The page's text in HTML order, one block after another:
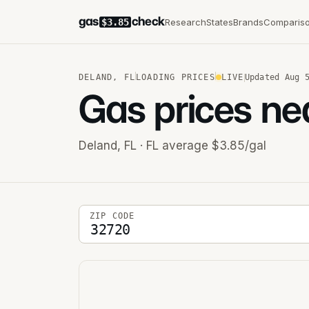
gas $3.85 checkResearchStatesBrands
DELAND , FL LOADING PRICES LIVE Updated Aug 5
Gas prices
Deland, FL · FL average $3.85/gal
5-digit ZIP code
ZIP CODE
Stations near you